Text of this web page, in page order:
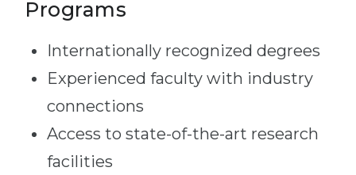
Programs
Internationally recognized degrees
Experienced faculty with industry
connections
Access to state-of-the-art research
facilities